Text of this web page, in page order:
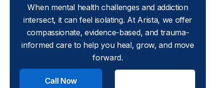
When mental health challenges and addiction
intersect, it can feel isolating. At Arista, we offer
compassionate, evidence-based, and trauma-
informed care to help you heal, grow, and move
forward.
Call Now